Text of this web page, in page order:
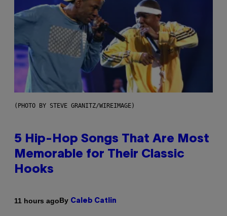
(PHOTO BY STEVE GRANITZ/WIREIMAGE)
5 Hip-Hop Songs That Are Most
Memorable for Their Classic
Hooks
11 hours agoBy Caleb Catlin